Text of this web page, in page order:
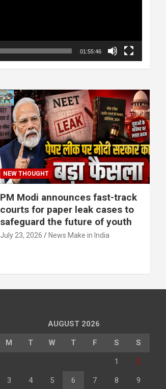
01:55:46
NEW THOUGHT
PM Modi announces fast-track
courts for paper leak cases to
safeguard the future of youth
July 23, 2026 News Make in India
AUGUST 2026
M T W T F S S
1 2
3 4 5 6 7 8 9